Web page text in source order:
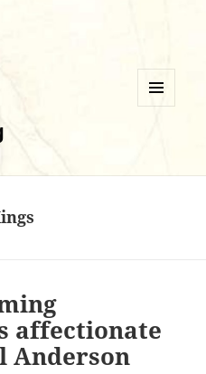
affectionate
Anderson